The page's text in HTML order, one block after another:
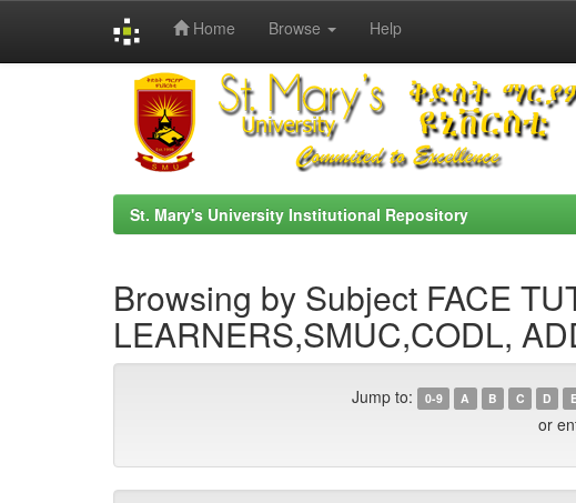
Home Browse Help
St. Mary's University Institutional Repository
Browsing by Subject FACE
LEARNERS,SMUC,CODL,
Jump to: 0-9 A B C D
or